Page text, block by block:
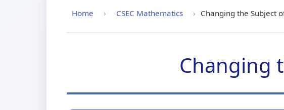
Home › CSEC Mathematics › Changing the Subject
Changing